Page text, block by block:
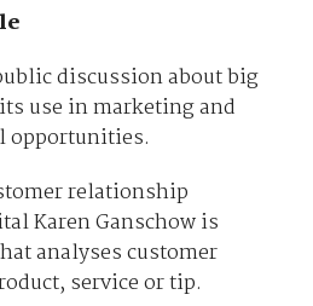
discussion about big
use in marketing and
relationship
Karen Ganschow is
analyses customer
service or tip.